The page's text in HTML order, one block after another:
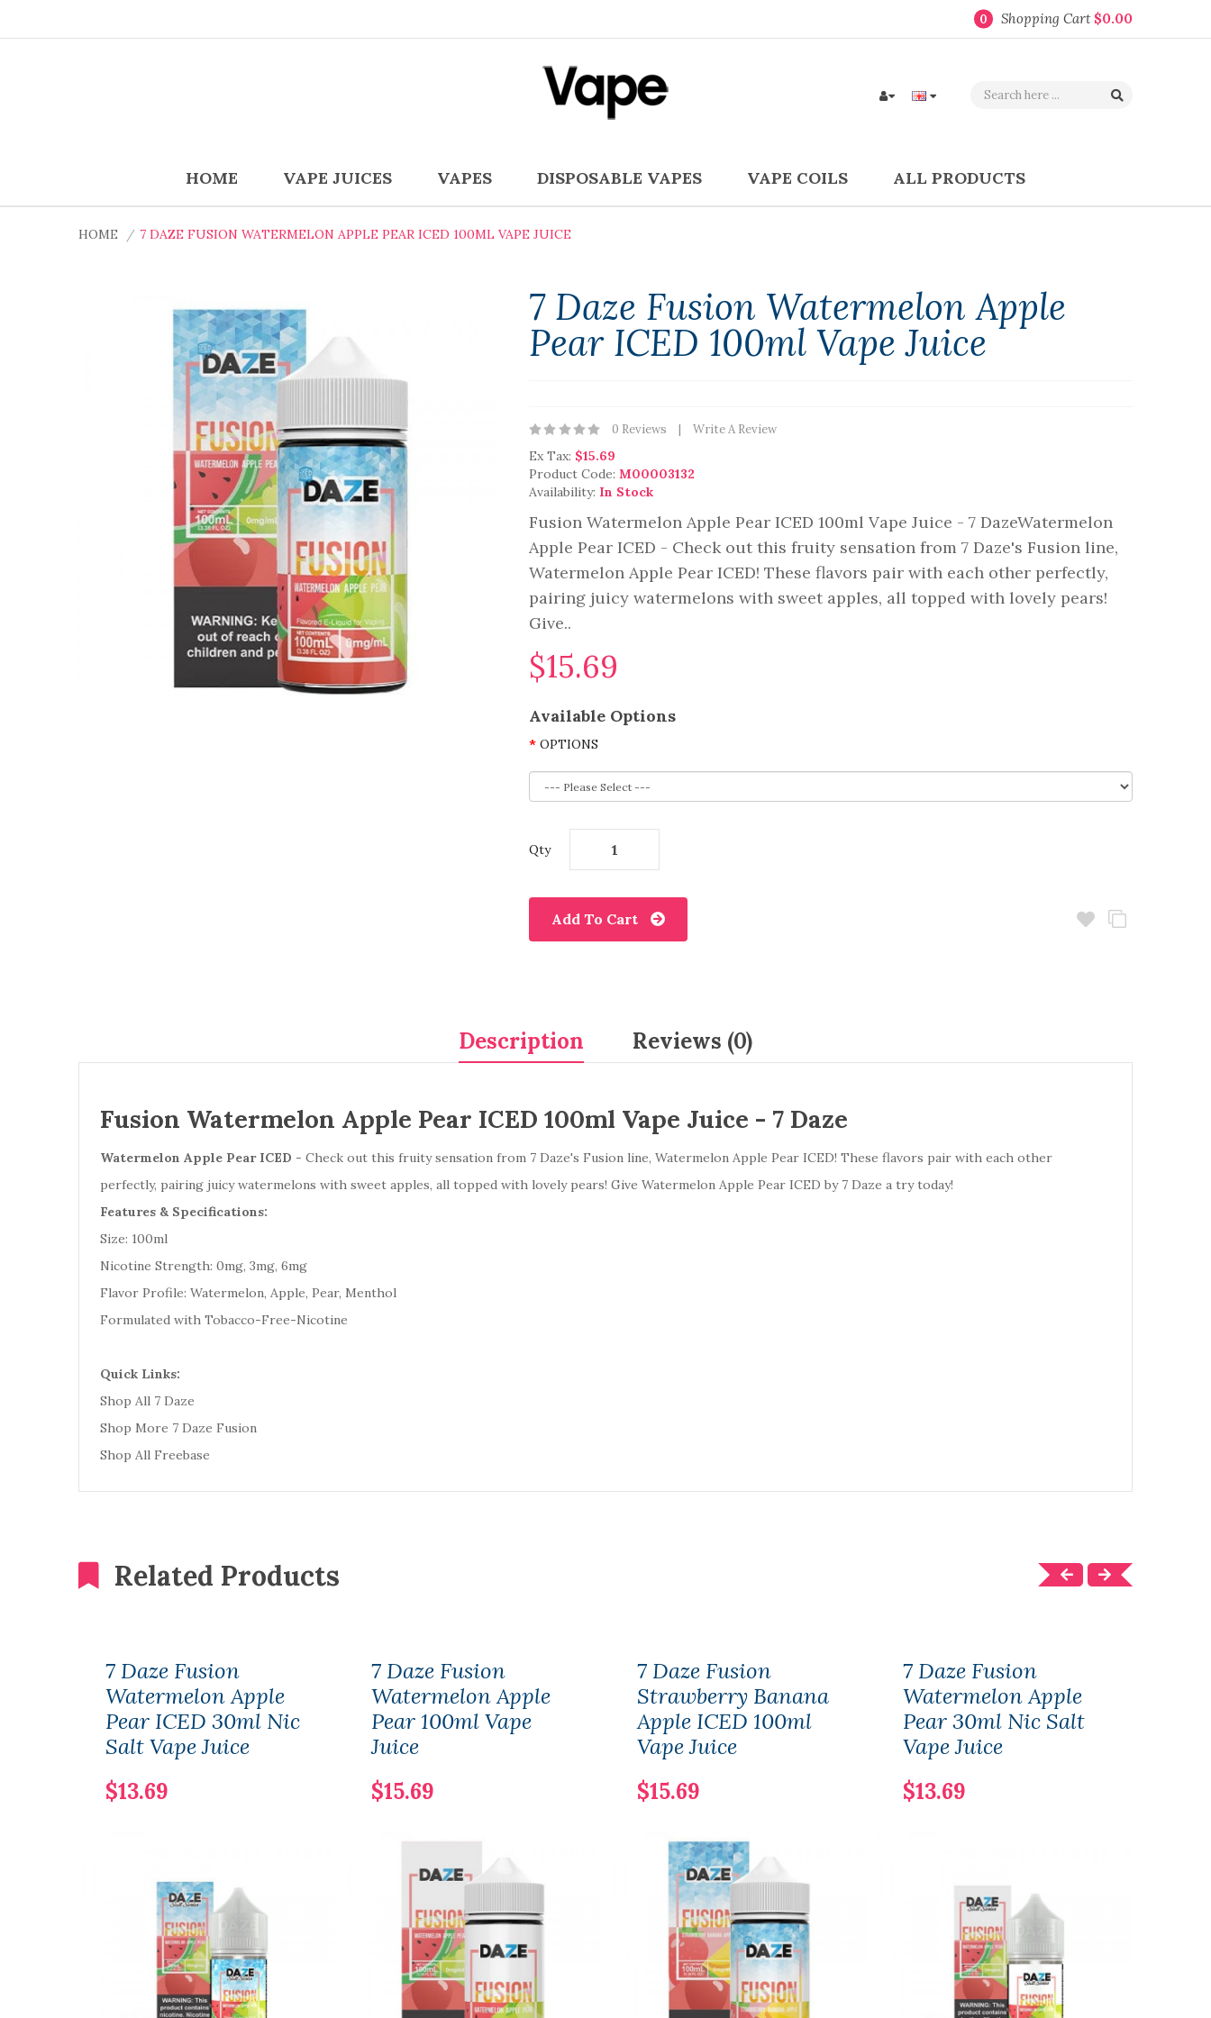
0 Shopping Cart $0.00
HOME VAPE JUICES VAPES DISPOSABLE VAPES VAPE COILS ALL PRODUCTS
HOME 7 DAZE FUSION WATERMELON APPLE PEAR ICED 100ML VAPE JUICE
7 Daze Fusion Watermelon Apple
Pear ICED 100ml Vape Juice
0 Reviews Write A Review
Ex Tax: $15.69
Product Code: M00003132
Availability: In Stock
Fusion Watermelon Apple Pear ICED 100ml Vape Juice - 7 DazeWatermelon
Apple Pear ICED - Check out this fruity sensation from 7 Daze's Fusion line,
Watermelon Apple Pear ICED! These flavors pair with each other perfectly,
pairing juicy watermelons with sweet apples, all topped with lovely pears!
Give..
$15.69
Available Options
OPTIONS
Qty
Add To Cart
Description Reviews (0)
Fusion Watermelon Apple Pear ICED 100ml Vape Juice - 7 Daze
Watermelon Apple Pear ICED - Check out this fruity sensation from 7 Daze's Fusion line, Watermelon Apple Pear ICED! These flavors pair with each other
perfectly, pairing juicy watermelons with sweet apples, all topped with lovely pears! Give Watermelon Apple Pear ICED by 7 Daze a try today!
Features & Specifications:
Size: 100ml
Nicotine Strength: 0mg, 3mg, 6mg
Flavor Profile: Watermelon, Apple, Pear, Menthol
Formulated with Tobacco-Free-Nicotine
Quick Links:
Shop All 7 Daze
Shop More 7 Daze Fusion
Shop All Freebase
Related Products
7 Daze Fusion
Watermelon Apple
Pear ICED 30ml Nic
Salt Vape Juice
$13.69
7 Daze Fusion
Watermelon Apple
Pear 100ml Vape
Juice
$15.69
7 Daze Fusion
Strawberry Banana
Apple ICED 100ml
Vape Juice
$15.69
7 Daze Fusion
Watermelon Apple
Pear 30ml Nic Salt
Vape Juice
$13.69